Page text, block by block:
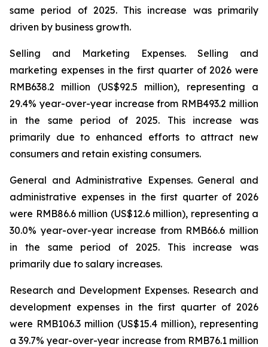
same period of 2025. This increase was primarily
driven by business growth.
Selling and Marketing Expenses. Selling and
marketing expenses in the first quarter of 2026 were
RMB638.2 million (US$92.5 million), representing a
29.4% year-over-year increase from RMB493.2 million
in the same period of 2025. This increase was
primarily due to enhanced efforts to attract new
consumers and retain existing consumers.
General and Administrative Expenses.General and
administrative expenses in the first quarter of 2026
were RMB86.6 million (US$12.6 million), representing a
30.0% year-over-year increase from RMB66.6 million
in the same period of 2025. This increase was
primarily due to salary increases.
Research and Development Expenses. Research and
development expenses in the first quarter of 2026
were RMB106.3 million (US$15.4 million), representing
a 39.7% year-over-year increase from RMB76.1 million